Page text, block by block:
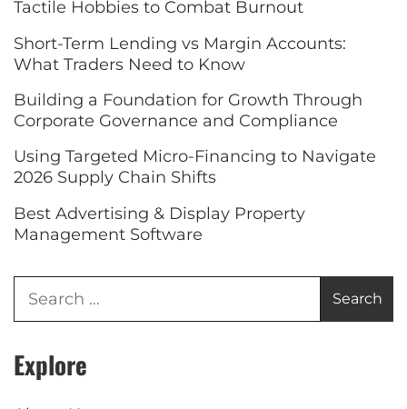
Tactile Hobbies to Combat Burnout
Short-Term Lending vs Margin Accounts:
What Traders Need to Know
Building a Foundation for Growth Through
Corporate Governance and Compliance
Using Targeted Micro-Financing to Navigate
2026 Supply Chain Shifts
Best Advertising & Display Property
Management Software
Explore